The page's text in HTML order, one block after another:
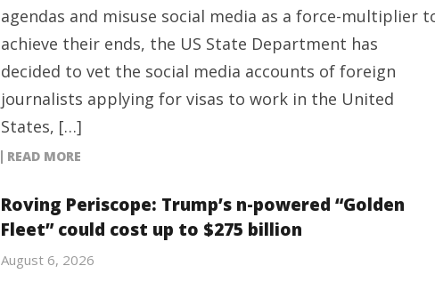
agendas and misuse social media as a force-multiplier
achieve their ends, the US State Department has
decided to vet the social media accounts of foreign ​
journalists applying for visas to work in the United
States, […]
READ MORE
Roving Periscope: Trump’s n-powered “Golden
Fleet” could cost up to $275 billion
August 6, 2026